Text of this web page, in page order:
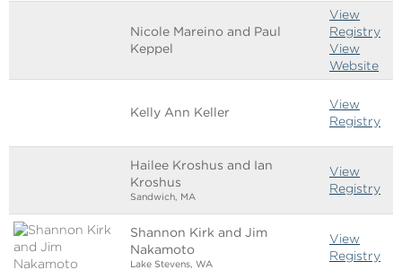
Nicole Mareino and Paul
Keppel
View
Registry
View
Website
Kelly Ann Keller
View
Registry
Hailee Kroshus and Ian
Kroshus
Sandwich, MA
View
Registry
Shannon Kirk and Jim
Nakamoto
Lake Stevens, WA
View
Registry